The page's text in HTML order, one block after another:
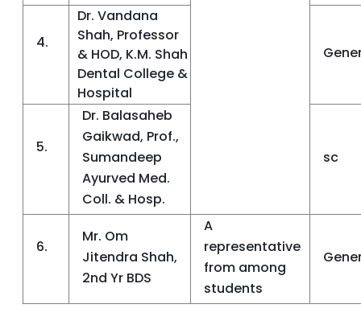
4.
Dr. Vandana
Shah, Professor
& HOD, K.M. Shah
Dental College &
Hospital
5.
Dr. Balasaheb
Gaikwad, Prof.,
Sumandeep
Ayurved Med.
Coll. & Hosp.
sc
6.
Mr. Om
Jitendra Shah,
2nd Yr BDS
A
representative
from among
students